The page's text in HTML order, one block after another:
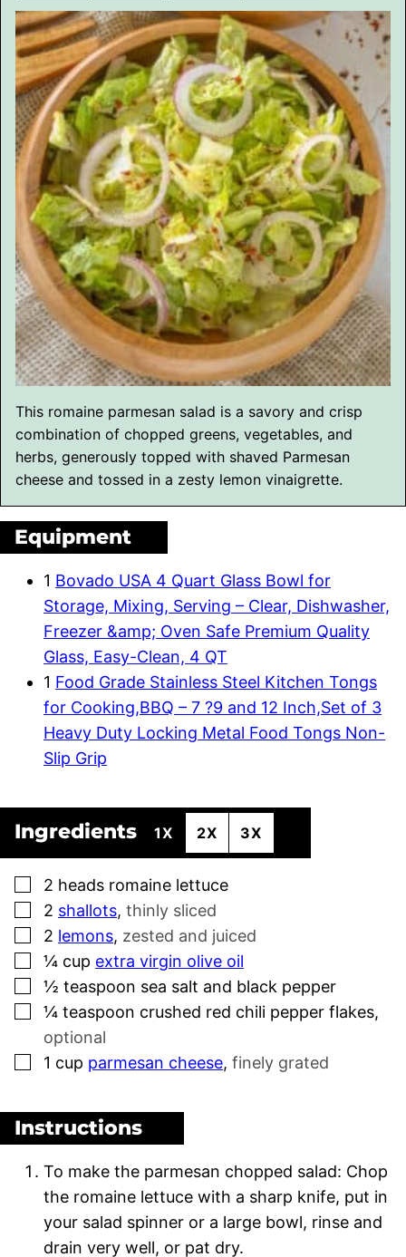
This romaine parmesan salad is a savory and crisp
combination of chopped greens, vegetables, and
herbs, generously topped with shaved Parmesan
cheese and tossed in a zesty lemon vinaigrette.
Equipment
1 Bovado USA 4 Quart Glass Bowl for
Storage, Mixing, Serving – Clear, Dishwasher,
Freezer &amp; Oven Safe Premium Quality
Glass, Easy-Clean, 4 QT
1 Food Grade Stainless Steel Kitchen Tongs
for Cooking,BBQ – 7 ?9 and 12 Inch,Set of 3
Heavy Duty Locking Metal Food Tongs Non-
Slip Grip
Ingredients 1X 2X 3X
▢
2 heads romaine lettuce
▢
2 shallots, thinly sliced
▢
2 lemons, zested and juiced
▢
¼ cup extra virgin olive oil
▢
½ teaspoon sea salt and black pepper
▢
¼ teaspoon crushed red chili pepper flakes,
optional
▢
1 cup parmesan cheese, finely grated
Instructions
To make the parmesan chopped salad: Chop
the romaine lettuce with a sharp knife, put in
your salad spinner or a large bowl, rinse and
drain very well, or pat dry.